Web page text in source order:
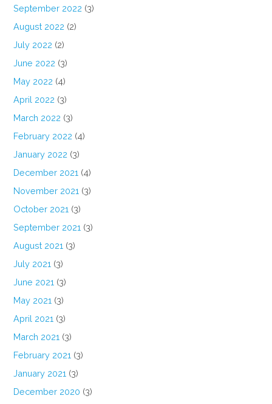
September 2022 (3)
August 2022 (2)
July 2022 (2)
June 2022 (3)
May 2022 (4)
April 2022 (3)
March 2022 (3)
February 2022 (4)
January 2022 (3)
December 2021 (4)
November 2021 (3)
October 2021 (3)
September 2021 (3)
August 2021 (3)
July 2021 (3)
June 2021 (3)
May 2021 (3)
April 2021 (3)
March 2021 (3)
February 2021 (3)
January 2021 (3)
December 2020 (3)